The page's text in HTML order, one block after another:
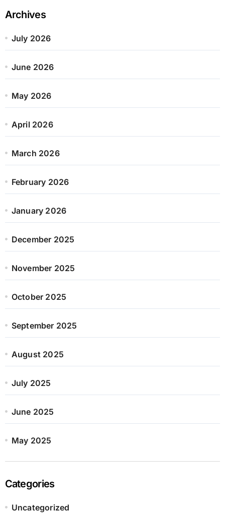
Archives
July 2026
June 2026
May 2026
April 2026
March 2026
February 2026
January 2026
December 2025
November 2025
October 2025
September 2025
August 2025
July 2025
June 2025
May 2025
Categories
Uncategorized